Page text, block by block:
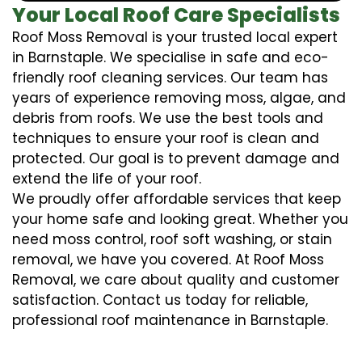
Your Local Roof Care Specialists
Roof Moss Removal is your trusted local expert
in Barnstaple. We specialise in safe and eco-
friendly roof cleaning services. Our team has
years of experience removing moss, algae, and
debris from roofs. We use the best tools and
techniques to ensure your roof is clean and
protected. Our goal is to prevent damage and
extend the life of your roof.
We proudly offer affordable services that keep
your home safe and looking great. Whether you
need moss control, roof soft washing, or stain
removal, we have you covered. At Roof Moss
Removal, we care about quality and customer
satisfaction. Contact us today for reliable,
professional roof maintenance in Barnstaple.